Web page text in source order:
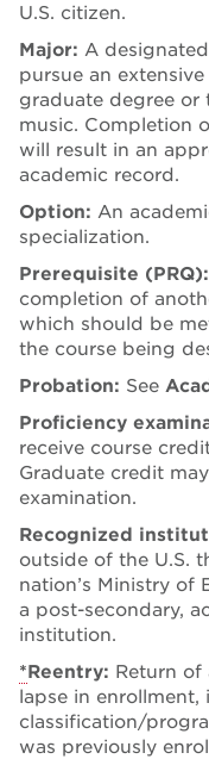
U.S. citizen.
Major: A
pursue an
graduate degree or
music. Completion
will result in an
academic record.
Option: An
specialization.
Prerequisite (PRQ):
completion of
which should be
the course being
Probation: See
Proficiency
receive course
Graduate credit
examination.
Recognized
outside of the U.S.
nation’s Ministry of
a post-secondary,
institution.
*Reentry: Return of
lapse in enrollment,
classification/
was previously